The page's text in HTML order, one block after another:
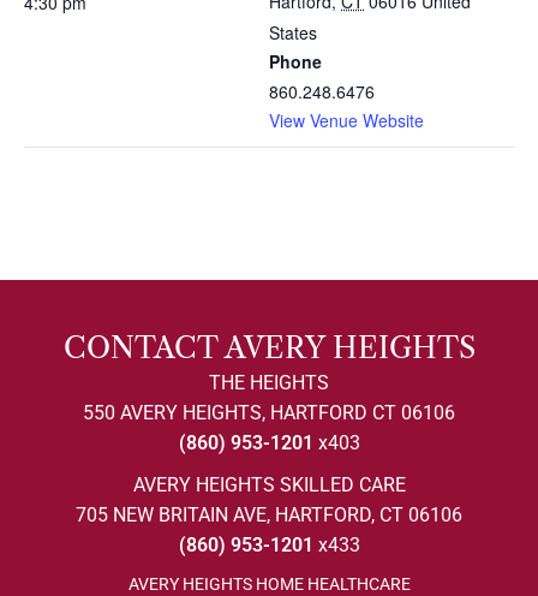
States
Phone
860.248.6476
View Venue Website
CONTACT AVERY HEIGHTS
THE HEIGHTS
550 AVERY HEIGHTS, HARTFORD CT 06106
(860) 953-1201 x403
AVERY HEIGHTS SKILLED CARE
705 NEW BRITAIN AVE, HARTFORD, CT 06106
(860) 953-1201 x433
AVERY HEIGHTS HOME HEALTHCARE